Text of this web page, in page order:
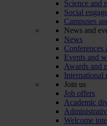
Science and
Social
Campuses
News and
News
Conferences
Events and
Awards and
International
Join us
Job offers
Academic
Welcome